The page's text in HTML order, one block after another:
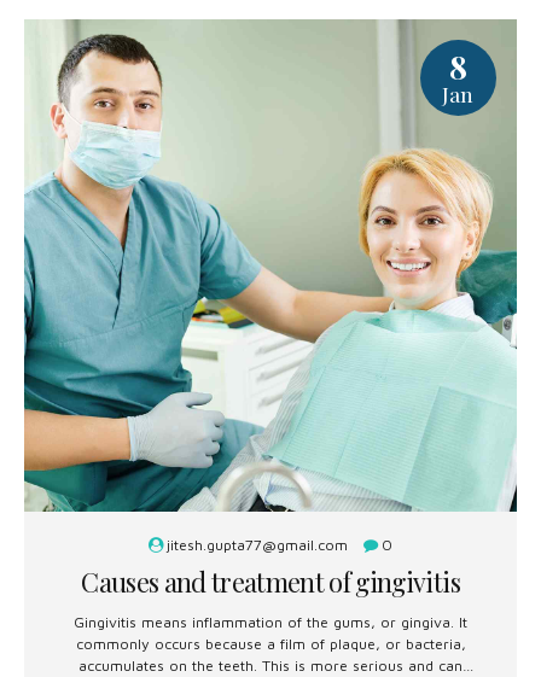
8
Jan
jitesh.gupta77@gmail.com 0
Causes and treatment of gingivitis
Gingivitis means inflammation of the gums, or gingiva. It
commonly occurs because a film of plaque, or bacteria,
accumulates on the teeth. This is more serious and can